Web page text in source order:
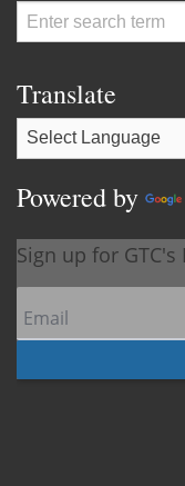
Translate
Powered by